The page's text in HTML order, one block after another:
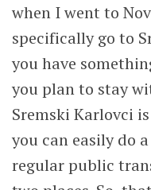
when I went to
specifically go to
you have
you plan to stay
Sremski Karlovci
you can easily do
regular public